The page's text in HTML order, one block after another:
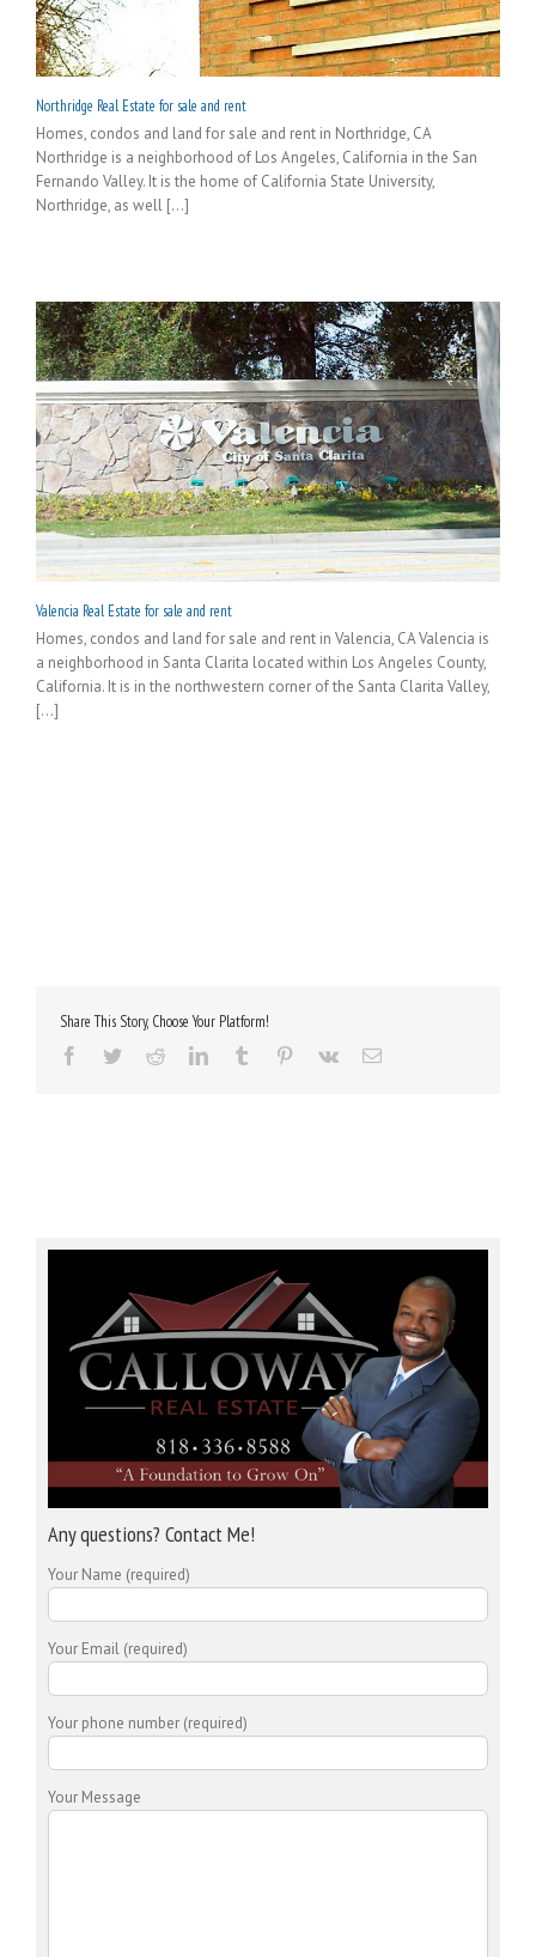
Northridge Real Estate for sale and rent
Homes, condos and land for sale and rent in Northridge, CA
Northridge is a neighborhood of Los Angeles, California in the San
Fernando Valley. It is the home of California State University,
Northridge, as well [...]
Valencia Real Estate for sale and rent
Homes, condos and land for sale and rent in Valencia, CA Valencia is
a neighborhood in Santa Clarita located within Los Angeles County,
California. It is in the northwestern corner of the Santa Clarita Valley,
[...]
Share This Story, Choose Your Platform!
Facebook
TwitterRedditLinkedInTumblr Pinterest
Vk Email
Any questions? Contact Me!
Your Name (required)
Your Email (required)
Your phone number (required)
Your Message